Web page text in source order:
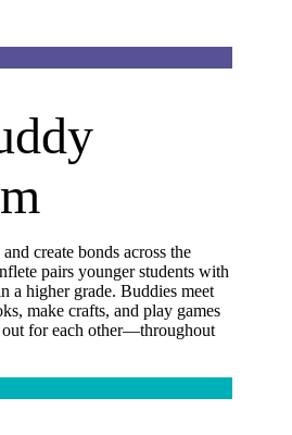
create bonds across the
pairs younger students with
a higher grade. Buddies meet
make crafts, and play games
for each other—throughout